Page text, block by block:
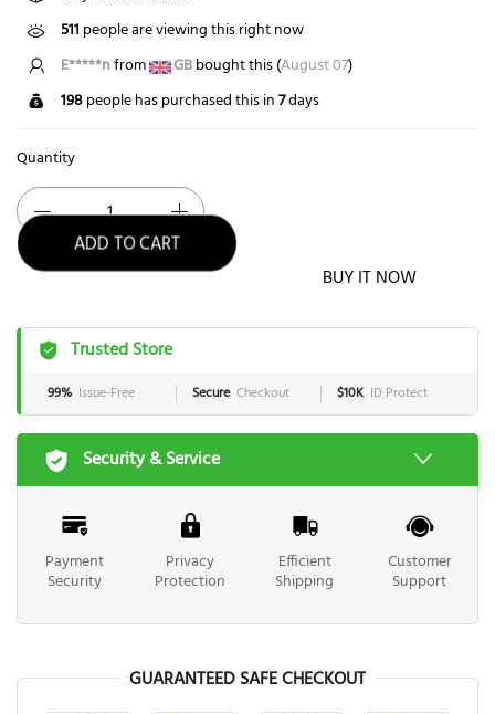
511 people are viewing this right now
E*****nfrom GBbought this (August 07)
198people has purchased this in7days
Quantity
ADD TO CART
BUY IT NOW
Trusted Store
99% Issue-Free Secure Checkout $10K ID Protect
Security & Service
Payment
Security
Privacy
Protection
Efficient
Shipping
Customer
Support
GUARANTEED SAFE CHECKOUT